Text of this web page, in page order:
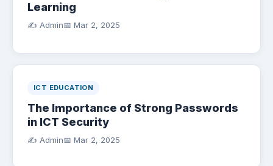
Learning
✍️ Admin📅 Mar 2, 2025
ICT EDUCATION
The Importance of Strong Passwords
in ICT Security
✍️ Admin📅 Mar 2, 2025